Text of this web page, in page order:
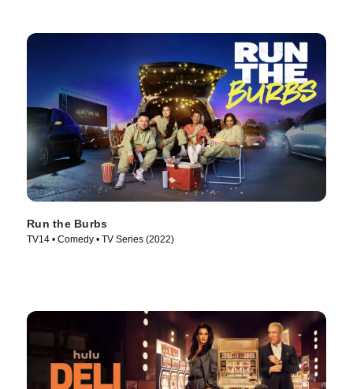
Run the Burbs
TV14 • Comedy • TV Series (2022)